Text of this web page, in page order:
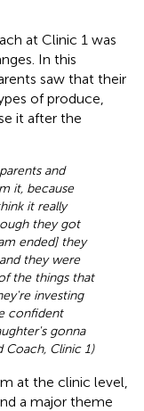
at Clinic 1 was
In this
saw that their
of produce,
it after the
and
it, because
it really
they got
ended] they
they were
the things that
investing
confident
gonna
Coach, Clinic 1)
at the clinic level,
a major theme